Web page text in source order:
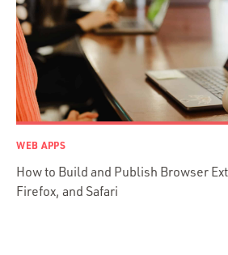
C & C++
Java
Ember.js
iOS / OS X
jRuby
.NET / WPF
Objective-C
Presenter First
Python
WEB APPS
How to Build and Publish Browser
Firefox, and Safari